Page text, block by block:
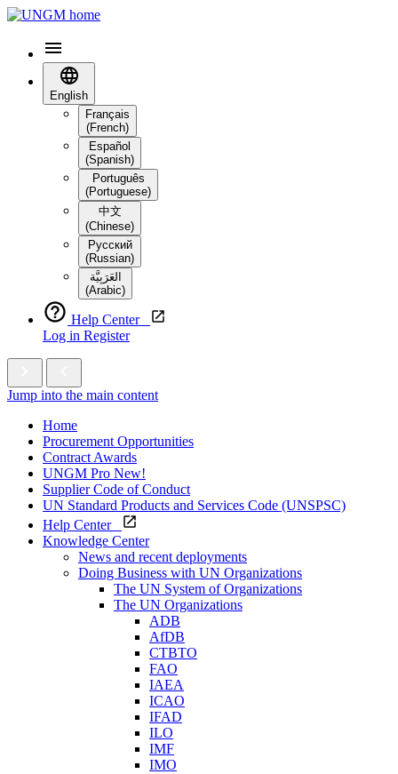
English
Français
(French)
Español
(Spanish)
Português
(Portuguese)
中文
(Chinese)
Русский
(Russian)
العَرَبِيَّة‎
(Arabic)
Help Center
Log in Register
Jump into the main content
Home
Procurement Opportunities
Contract Awards
UNGM Pro New!
Supplier Code of Conduct
UN Standard Products and Services Code (UNSPSC)
Help Center
Knowledge Center
News and recent deployments
Doing Business with UN Organizations
The UN System of Organizations
The UN Organizations
ADB
AfDB
CTBTO
FAO
IAEA
ICAO
IFAD
ILO
IMF
IMO